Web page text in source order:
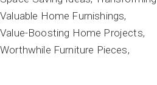
Valuable Home Furnishings
Value-Boosting Home Projects
Worthwhile Furniture Pieces